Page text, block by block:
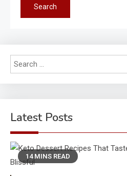
Latest Posts
14 MINS READ